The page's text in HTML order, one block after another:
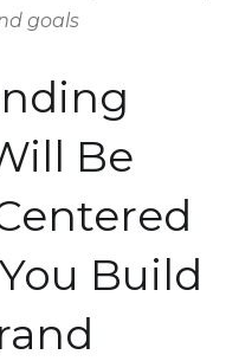
goals
Be
Build